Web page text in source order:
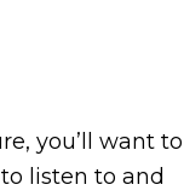
you’ll want to
listen to and